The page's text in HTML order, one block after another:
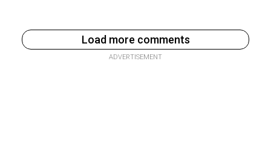
Load more comments
ADVERTISEMENT